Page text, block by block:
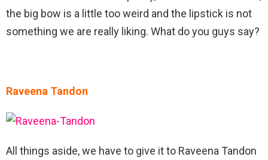
the big bow is a little too weird and the lipstick is not
something we are really liking. What do you guys say?
Raveena Tandon
All things aside, we have to give it to Raveena Tandon